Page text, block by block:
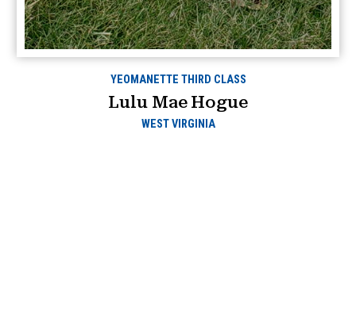
YEOMANETTE THIRD CLASS
Lulu Mae Hogue
WEST VIRGINIA